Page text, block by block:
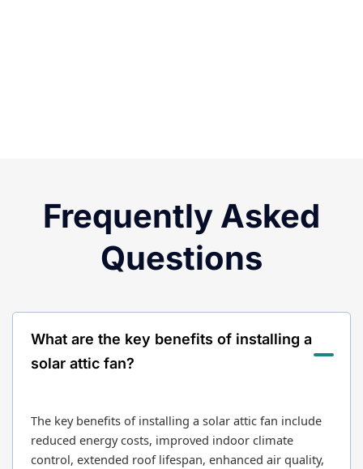
Frequently Asked
Questions
What are the key benefits of installing a
solar attic fan?
The key benefits of installing a solar attic fan include
reduced energy costs, improved indoor climate
control, extended roof lifespan, enhanced air quality,